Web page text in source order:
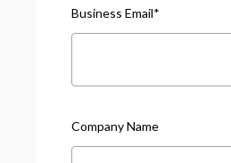
Business Email*
Company Name